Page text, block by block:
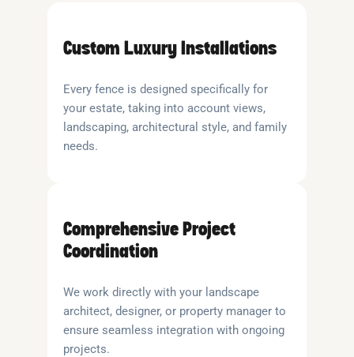
Custom Luxury Installations
Every fence is designed specifically for
your estate, taking into account views,
landscaping, architectural style, and family
needs.
Comprehensive Project
Coordination
We work directly with your landscape
architect, designer, or property manager to
ensure seamless integration with ongoing
projects.